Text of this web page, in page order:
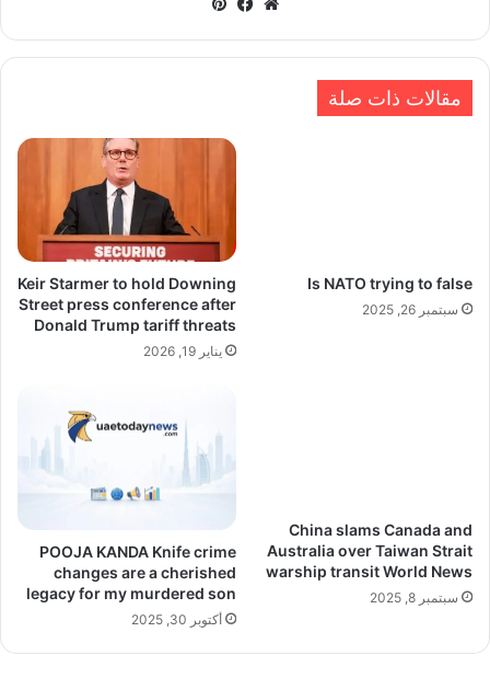
مقالات ذات صلة
Is NATO trying to false
سبتمبر 26, 2025
Keir Starmer to hold Downing
Street press conference after
Donald Trump tariff threats
يناير 19, 2026
China slams Canada and
Australia over Taiwan Strait
warship transit World News
سبتمبر 8, 2025
POOJA KANDA Knife crime
changes are a cherished
legacy for my murdered son
أكتوبر 30, 2025